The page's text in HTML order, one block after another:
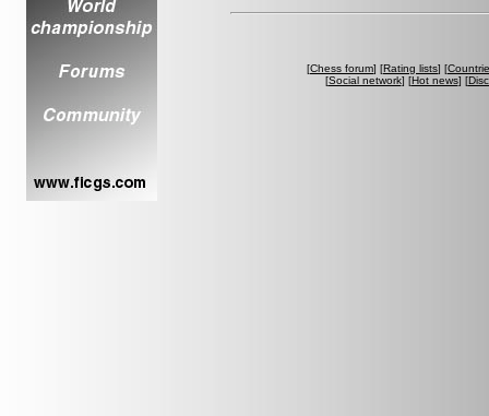
[Chess forum] [Rating lists] [
[Social network] [Hot news] [